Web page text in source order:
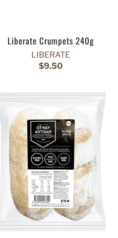
Liberate Crumpets 240g
LIBERATE
$9.50